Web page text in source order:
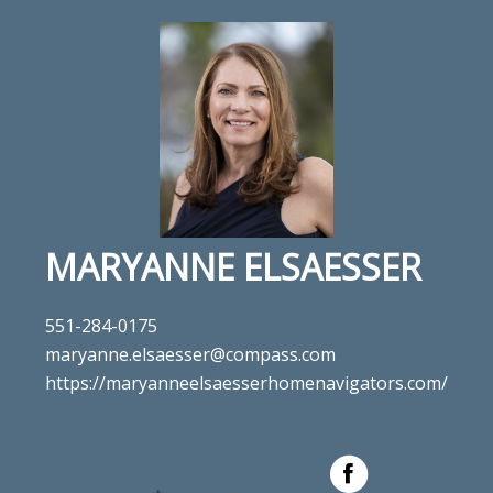
MARYANNE ELSAESSER
551-284-0175
maryanne.elsaesser@compass.com
https://maryanneelsaesserhomenavigators.com/